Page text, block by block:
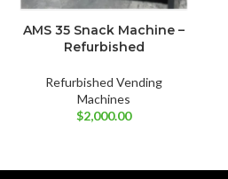
AMS 35 Snack Machine –
Refurbished
Refurbished Vending
Machines
$2,000.00